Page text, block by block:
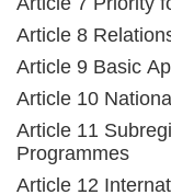
Article 8
Article 9 Basic
Article 10
Article 11
Programmes
Article 12